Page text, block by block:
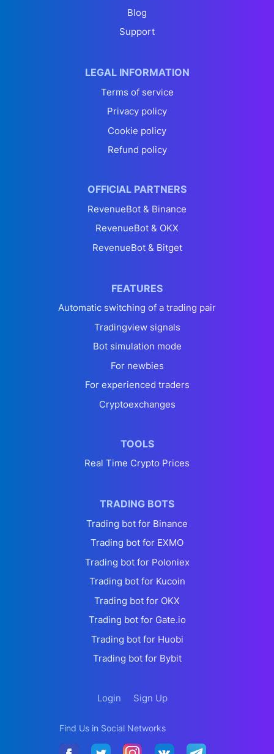
Blog
Support
LEGAL INFORMATION
Terms of service
Privacy policy
Cookie policy
Refund policy
OFFICIAL PARTNERS
RevenueBot & Binance
RevenueBot & OKX
RevenueBot & Bitget
FEATURES
Automatic switching of a trading pair
Tradingview signals
Bot simulation mode
For newbies
For experienced traders
Cryptoexchanges
TOOLS
Real Time Crypto Prices
TRADING BOTS
Trading bot for Binance
Trading bot for EXMO
Trading bot for Poloniex
Trading bot for Kucoin
Trading bot for OKX
Trading bot for Gate.io
Trading bot for Huobi
Trading bot for Bybit
Login Sign Up
Find Us in Social Networks